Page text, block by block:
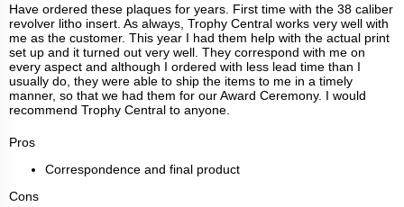
Have ordered these plaques for years. First time with the 38 caliber
revolver litho insert. As always, Trophy Central works very well with
me as the customer. This year I had them help with the actual print
set up and it turned out very well. They correspond with me on
every aspect and although I ordered with less lead time than I
usually do, they were able to ship the items to me in a timely
manner, so that we had them for our Award Ceremony. I would
recommend Trophy Central to anyone.
Pros
Correspondence and final product
Cons